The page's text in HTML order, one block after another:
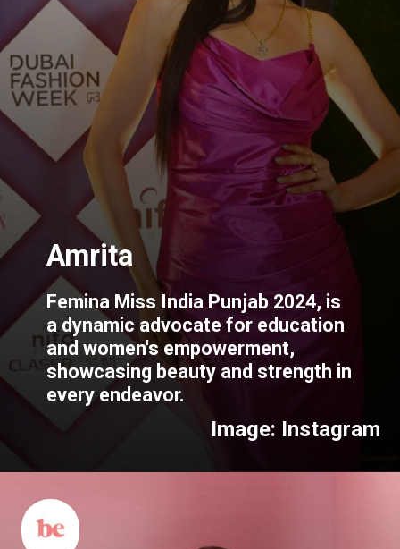
Femina Miss India Punjab 2024, is
a dynamic advocate for education
and women's empowerment,
showcasing beauty and strength in
every endeavor.
Image: Instagram